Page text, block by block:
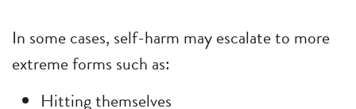
In some cases, self-harm may escalate to more
extreme forms such as:
Hitting themselves